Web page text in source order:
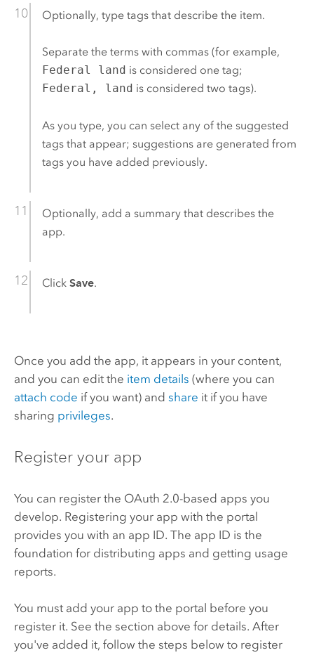
Optionally, type tags that describe the item.
Separate the terms with commas (for example,
Federal land is considered one tag;
Federal, land is considered two tags).
As you type, you can select any of the suggested
tags that appear; suggestions are generated from
tags you have added previously.
Optionally, add a summary that describes the
app.
Click Save.
Once you add the app, it appears in your content,
and you can edit the item details (where you can
attach code if you want) and share it if you have
sharing privileges.
Register your app
You can register the OAuth 2.0-based apps you
develop. Registering your app with the portal
provides you with an app ID. The app ID is the
foundation for distributing apps and getting usage
reports.
You must add your app to the portal before you
register it. See the section above for details. After
you've added it, follow the steps below to register